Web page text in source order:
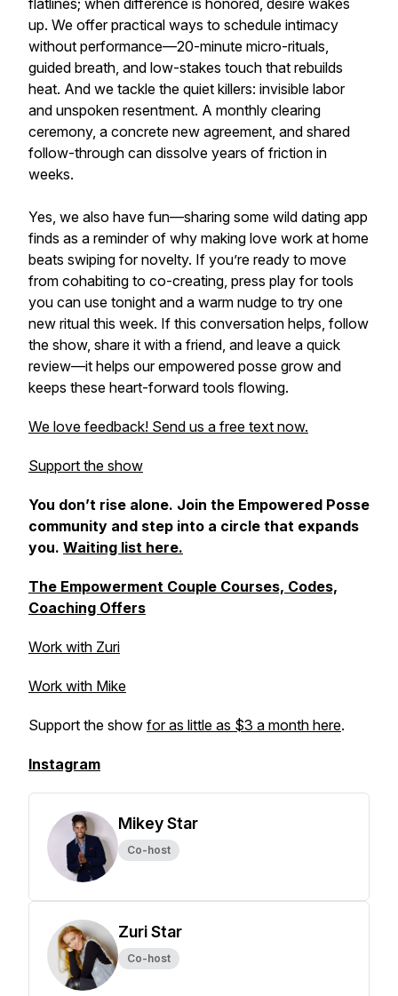
flatlines; when difference is honored, desire wakes
up. We offer practical ways to schedule intimacy
without performance—20-minute micro-rituals,
guided breath, and low-stakes touch that rebuilds
heat. And we tackle the quiet killers: invisible labor
and unspoken resentment. A monthly clearing
ceremony, a concrete new agreement, and shared
follow-through can dissolve years of friction in
weeks.
Yes, we also have fun—sharing some wild dating app
finds as a reminder of why making love work at home
beats swiping for novelty. If you’re ready to move
from cohabiting to co-creating, press play for tools
you can use tonight and a warm nudge to try one
new ritual this week. If this conversation helps, follow
the show, share it with a friend, and leave a quick
review—it helps our empowered posse grow and
keeps these heart-forward tools flowing.
We love feedback! Send us a free text now.
Support the show
You don’t rise alone. Join the Empowered Posse
community and step into a circle that expands
you. Waiting list here.
The Empowerment Couple Courses, Codes,
Coaching Offers
Work with Zuri
Work with Mike
Support the show for as little as $3 a month here.
Instagram
Mikey Star
Co-host
Zuri Star
Co-host